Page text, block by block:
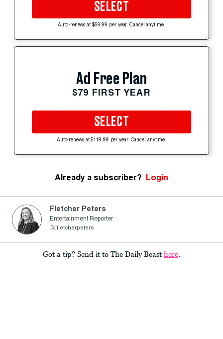
SELECT
Auto-renews at $59.99 per year. Cancel anytime.
Ad Free Plan
$79 FIRST YEAR
SELECT
Auto-renews at $119.99 per year. Cancel anytime.
Already a subscriber? Login
Fletcher Peters
Entertainment Reporter
fietcherpeters
Got a tip? Send it to The Daily Beast here.